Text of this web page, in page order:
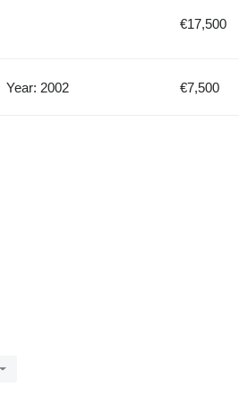
€17,500
Year: 2002 €7,500